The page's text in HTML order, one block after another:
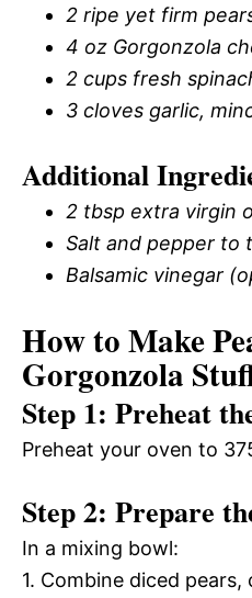
2 ripe yet firm
4 oz Gorgonzola
2 cups fresh
3 cloves garlic,
Additional
2 tbsp extra virgin
Salt and pepper to
Balsamic vinegar
How to Make
Gorgonzola
Step 1: Preheat
Preheat your oven to
Step 2: Prepare
In a mixing bowl:
1. Combine diced